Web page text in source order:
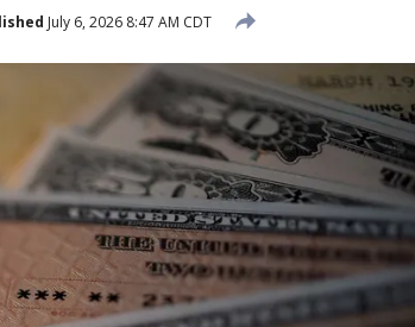
July 6, 2026 8:47 AM CDT